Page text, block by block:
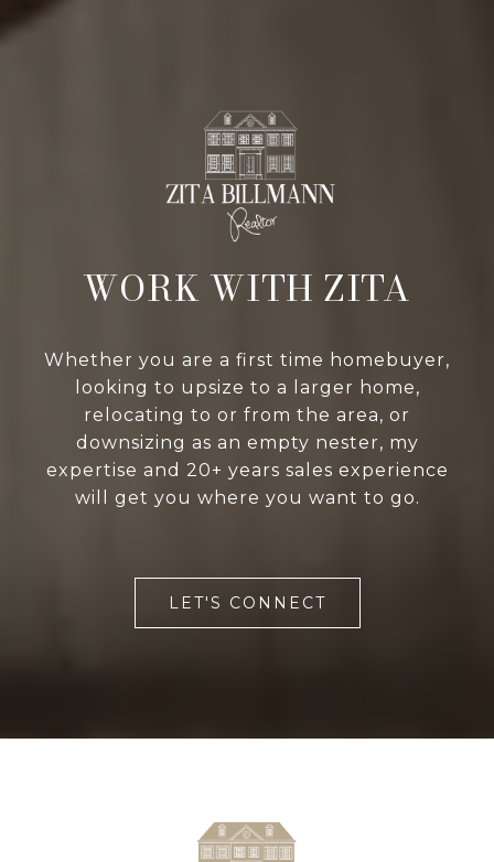
WORK WITH ZITA
Whether you are a first time homebuyer,
looking to upsize to a larger home,
relocating to or from the area, or
downsizing as an empty nester, my
expertise and 20+ years sales experience
will get you where you want to go.
LET'S CONNECT